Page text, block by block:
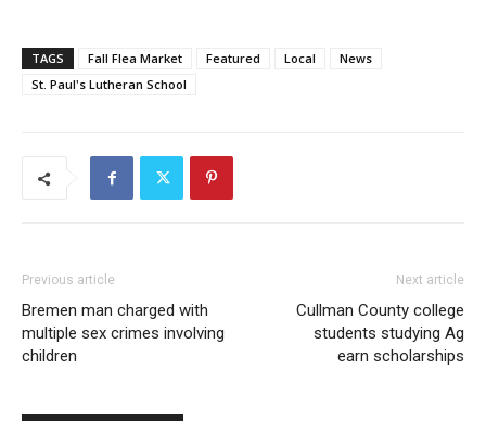
TAGS Fall Flea Market Featured Local
News
St. Paul's Lutheran School
Previous article
Bremen man charged with
multiple sex crimes involving
children
Next article
Cullman County college
students studying Ag
earn scholarships